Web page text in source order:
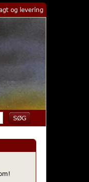
og levering